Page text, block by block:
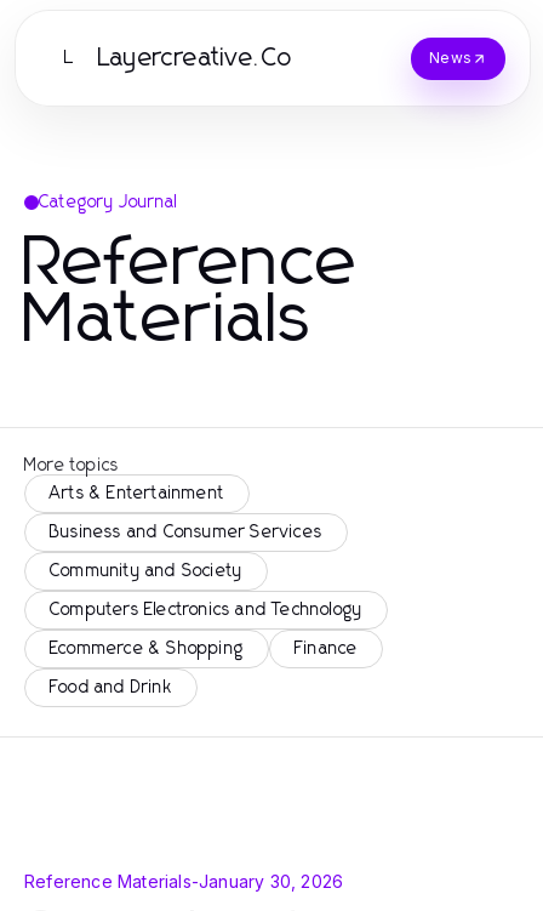
L Layercreative.Co News
Category Journal
Reference
Materials
More topics
Arts & Entertainment
Business and Consumer Services
Community and Society
Computers Electronics and Technology
Ecommerce & Shopping Finance
Food and Drink
Reference Materials-January 30, 2026